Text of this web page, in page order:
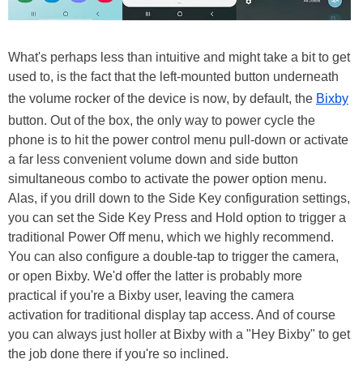
What's perhaps less than intuitive and might take a bit to get
used to, is the fact that the left-mounted button underneath
the volume rocker of the device is now, by default, the Bixby
button. Out of the box, the only way to power cycle the
phone is to hit the power control menu pull-down or activate
a far less convenient volume down and side button
simultaneous combo to activate the power option menu.
Alas, if you drill down to the Side Key configuration settings,
you can set the Side Key Press and Hold option to trigger a
traditional Power Off menu, which we highly recommend.
You can also configure a double-tap to trigger the camera,
or open Bixby. We'd offer the latter is probably more
practical if you're a Bixby user, leaving the camera
activation for traditional display tap access. And of course
you can always just holler at Bixby with a "Hey Bixby" to get
the job done there if you're so inclined.